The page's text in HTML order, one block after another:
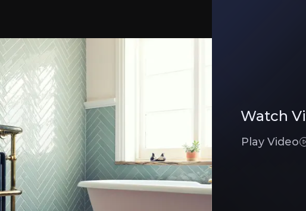
of the UK tile market, ensuring pricing power and strong brand recognition. Its
Growth Plan
to increase revenue to £365M and improve margins through trade expansion,
Trade Channels
growth, with Pro Tiler Tools and Tile Warehouse expanding their market reach.
Executive Summary
Watch
Play Video